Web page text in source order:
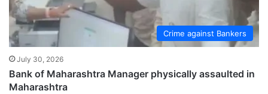
Crime against Bankers
July 30, 2026
Bank of Maharashtra Manager physically assaulted in
Maharashtra